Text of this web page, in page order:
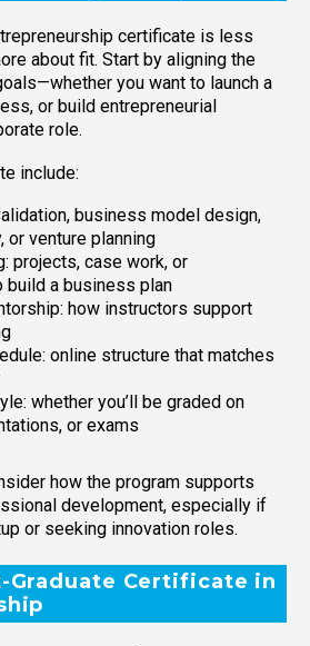
certificate is less
about fit. Start by aligning the
you want to launch a
or build entrepreneurial
role.
include:
business model design,
or venture planning
projects, case work, or
build a business plan
how instructors support
online structure that matches
whether you’ll be graded on
or exams
how the program supports
development, especially if
or seeking innovation roles.
Graduate Certificate in